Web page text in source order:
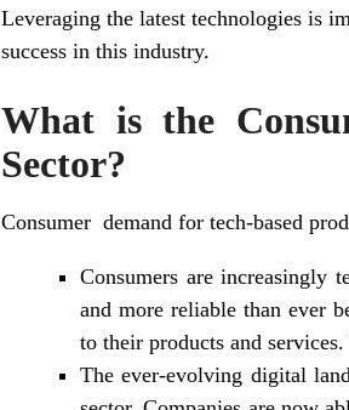
Leveraging the latest technologies is
success in this industry.
What is the
Sector?
Consumer demand for tech-based
Consumers are increasingly
and more reliable than ever
to their products and
The ever-evolving digital